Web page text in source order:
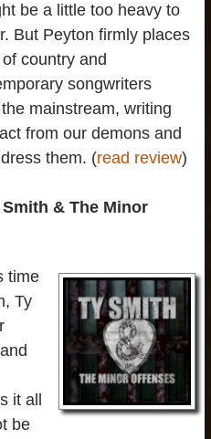
be a little too heavy to
But Peyton firmly places
country and
songwriters
mainstream, writing
from our demons and
them. (read review)
Smith & The Minor
time
Ty
it all
be